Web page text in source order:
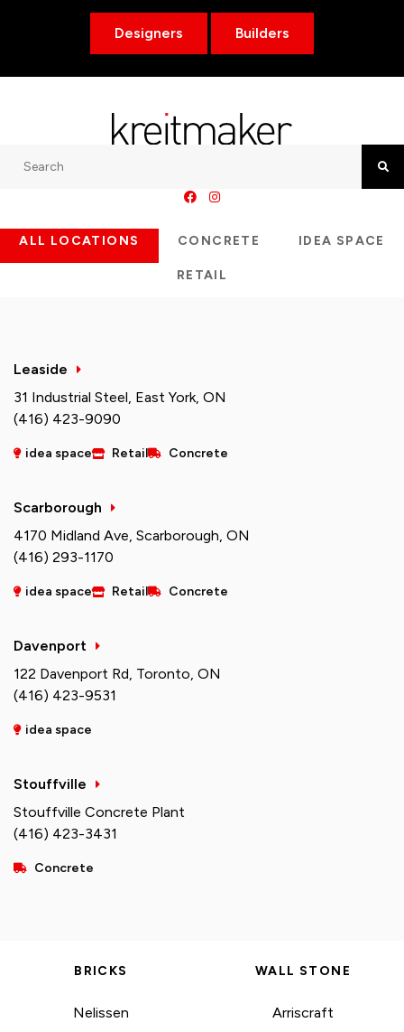
Designers Builders
ALL LOCATIONS CONCRETE IDEA SPACE
RETAIL
Leaside
31 Industrial Steel, East York, ON
(416) 423-9090
idea space Retail Concrete
Scarborough
4170 Midland Ave, Scarborough, ON
(416) 293-1170
idea space Retail Concrete
Davenport
122 Davenport Rd, Toronto, ON
(416) 423-9531
idea space
Stouffville
Stouffville Concrete Plant
(416) 423-3431
Concrete
BRICKS
Nelissen
WALL STONE
Arriscraft